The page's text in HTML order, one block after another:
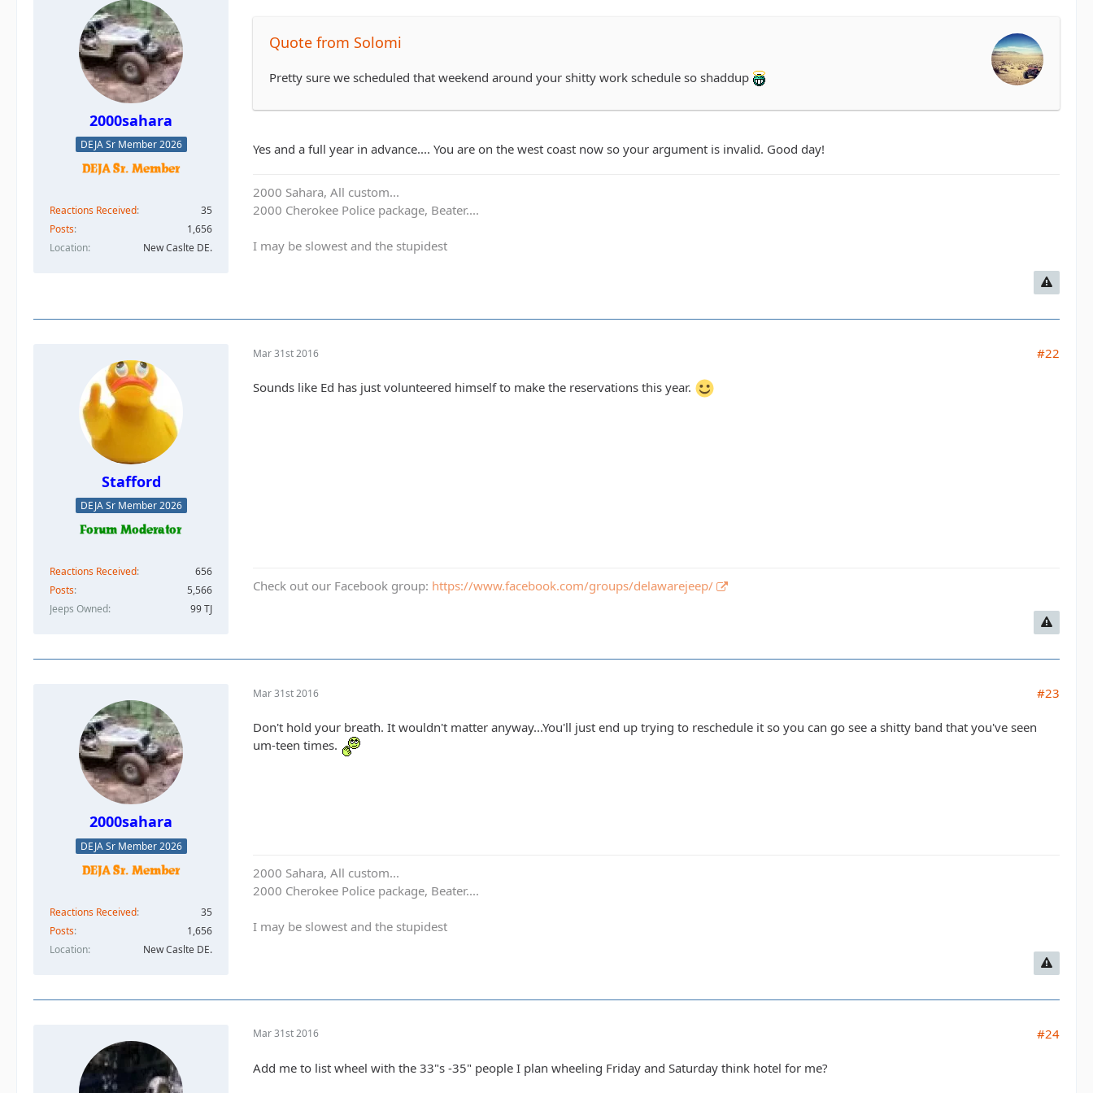
2000sahara
DEJA Sr Member 2026
Reactions Received
35
Posts
1,656
Location
New Caslte DE.
Quote from Solomi
Pretty sure we scheduled that weekend around your shitty work schedule so shaddup
Yes and a full year in advance.... You are on the west coast now so your argument is invalid. Good day!
2000 Sahara, All custom...
2000 Cherokee Police package, Beater....
I may be slowest and the stupidest
Stafford
DEJA Sr Member 2026
Reactions Received
656
Posts
5,566
Jeeps Owned
99 TJ
Mar 31st 2016 #22
Sounds like Ed has just volunteered himself to make the reservations this year.
Check out our Facebook group: https://www.facebook.com/groups/delawarejeep/
2000sahara
DEJA Sr Member 2026
Reactions Received
35
Posts
1,656
Location
New Caslte DE.
Mar 31st 2016 #23
Don't hold your breath. It wouldn't matter anyway...You'll just end up trying to reschedule it so you can go see a shitty band that you've seen
um-teen times.
2000 Sahara, All custom...
2000 Cherokee Police package, Beater....
I may be slowest and the stupidest
Mar 31st 2016 #24
Add me to list wheel with the 33"s -35" people I plan wheeling Friday and Saturday think hotel for me?